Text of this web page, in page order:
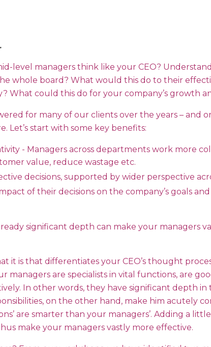
level managers think like your CEO?
whole board? What would this do to their
What could this do for your company’s growth
for many of our clients over the years – and
Let’s start with some key benefits:
- Managers across departments work more
value, reduce wastage etc.
decisions, supported by wider perspective
of their decisions on the company’s goals
significant depth can make your managers
it is that differentiates your CEO’s thought
managers are specialists in vital functions, are
In other words, they have significant depth in
on the other hand, make him acutely
are smarter than your managers’. Adding a
make your managers vastly more effective.